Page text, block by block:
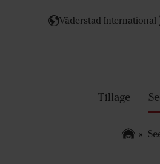
Väderstad International
Tillage